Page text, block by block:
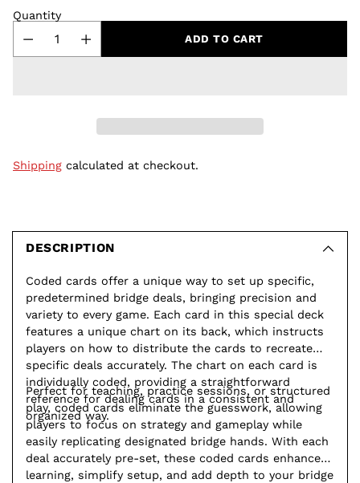
Quantity
ADD TO CART
Shipping calculated at checkout.
product
cart
DESCRIPTION
Coded cards offer a unique way to set up specific,
predetermined bridge deals, bringing precision and
variety to every game. Each card in this special deck
features a unique chart on its back, which instructs
players on how to distribute the cards to recreate
specific deals accurately. The chart on each card is
individually coded, providing a straightforward
reference for dealing cards in a consistent and
organized way.
Perfect for teaching, practice sessions, or structured
play, coded cards eliminate the guesswork, allowing
players to focus on strategy and gameplay while
easily replicating designated bridge hands. With each
deal accurately pre-set, these coded cards enhance
learning, simplify setup, and add depth to your bridge